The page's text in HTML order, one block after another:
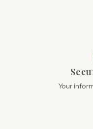
Your